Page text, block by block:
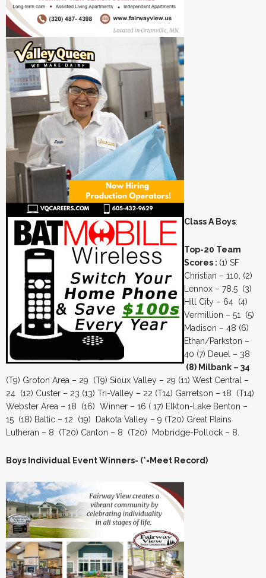
Class A Boys:
Top-20 Team
Scores : (1) SF
Christian – 110, (2)
Lennox – 78.5 (3)
Hill City – 64 (4)
Vermillion – 51 (5)
Madison – 48 (6)
Ethan/Parkston –
40 (7) Deuel – 38
(8) Milbank – 34
(T9) Groton Area – 29 (T9) Sioux Valley – 29 (11) West Central –
24 (12) Custer – 23 (13) Tri-Valley – 22 (T14) Garretson – 18 (T14)
Webster Area – 18 (16) Winner – 16 ( 17) Elkton-Lake Benton –
15 (18) Baltic – 12 (19) Dakota Valley – 9 (T20) Great Plains
Lutheran – 8 (T20) Canton – 8 (T20) Mobridge-Pollock – 8.
Boys Individual Event Winners- (*=Meet Record)